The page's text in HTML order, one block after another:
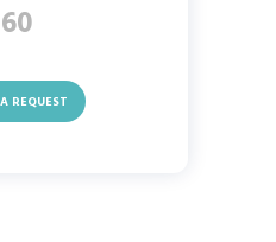
REQUEST